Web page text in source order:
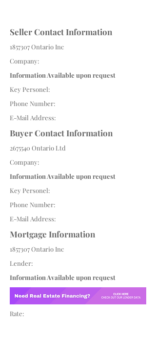
Seller Contact Information
1857307Ontario Inc
Company:
Information Available upon request
Key Personel:
Phone Number:
E-Mail Address:
Buyer Contact Information
2675540 Ontario Ltd
Company:
Information Available upon request
Key Personel:
Phone Number:
E-Mail Address:
Mortgage Information
1857307Ontario Inc
Lender:
Information Available upon request
Rate: